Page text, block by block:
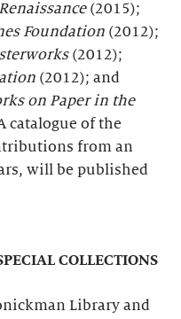
(2015);
Foundation (2012);
(2012);
(2012); and
on Paper in the
catalogue of the
from an
will be published
COLLECTIONS
Library and